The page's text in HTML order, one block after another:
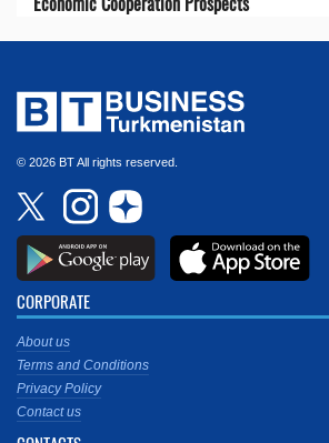
© 2026 BT All rights reserved.
CORPORATE
About us
Terms and Conditions
Privacy Policy
Contact us